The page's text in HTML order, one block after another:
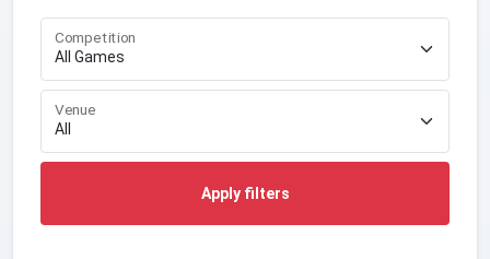
Competition
Venue
Apply filters